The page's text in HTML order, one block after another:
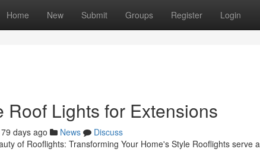
Home New Submit Groups Register Login
Roof Lights for Extensions
79 days ago News
Discuss
of Rooflights: Transforming Your Home's Style Rooflights serve